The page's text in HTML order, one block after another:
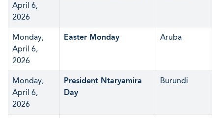
April 6,
2026
Monday,
April 6,
2026
Easter Monday Aruba
Monday,
April 6,
2026
President Ntaryamira
Day
Burundi